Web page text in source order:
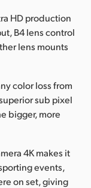
HD production
B4 lens control
lens mounts
color loss from
sub pixel
bigger, more
4K makes it
events,
on set, giving